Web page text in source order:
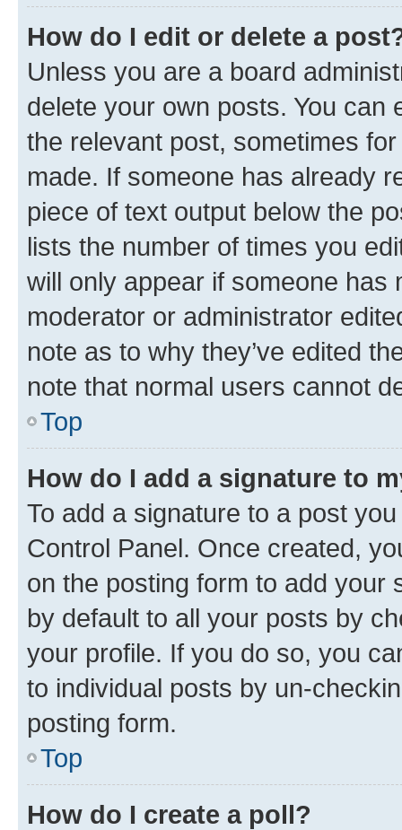
How do I edit or delete a
Unless you are a board
delete your own posts. You can
the relevant post, sometimes
made. If someone has already
piece of text output below the
lists the number of times you
will only appear if someone has
moderator or administrator
note as to why they’ve edited
note that normal users cannot
Top
How do I add a signature to
To add a signature to a post
Control Panel. Once created,
on the posting form to add your
by default to all your posts by
your profile. If you do so, you
to individual posts by un-
posting form.
Top
How do I create a poll?